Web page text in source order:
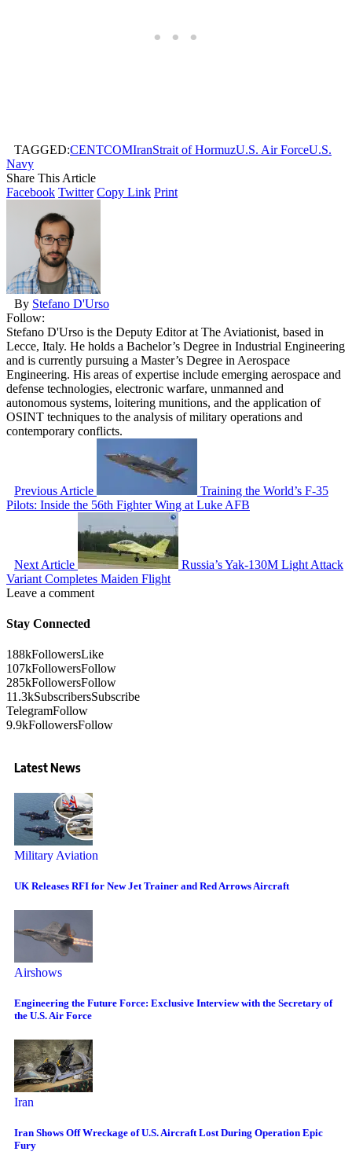
TAGGED:CENTCOMIranStrait of HormuzU.S. Air ForceU.S.
Navy
Share This Article
Facebook Twitter Copy Link Print
By Stefano D'Urso
Follow:
Stefano D'Urso is the Deputy Editor at The Aviationist, based in
Lecce, Italy. He holds a Bachelor’s Degree in Industrial Engineering
and is currently pursuing a Master’s Degree in Aerospace
Engineering. His areas of expertise include emerging aerospace and
defense technologies, electronic warfare, unmanned and
autonomous systems, loitering munitions, and the application of
OSINT techniques to the analysis of military operations and
contemporary conflicts.
Previous Article
Training the World’s F-35
Pilots: Inside the 56th Fighter Wing at Luke AFB
Next Article
Russia’s Yak-130M Light Attack
Variant Completes Maiden Flight
Leave a comment
Stay Connected
188kFollowersLike
107kFollowersFollow
285kFollowersFollow
11.3kSubscribersSubscribe
TelegramFollow
9.9kFollowersFollow
Latest News
Military Aviation
UK Releases RFI for New Jet Trainer and Red Arrows Aircraft
Airshows
Engineering the Future Force: Exclusive Interview with the Secretary of
the U.S. Air Force
Iran
Iran Shows Off Wreckage of U.S. Aircraft Lost During Operation Epic
Fury